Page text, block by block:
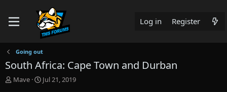
Log in Register
Going out
South Africa: Cape Town and Durban
T
Mave
S
Jul 21, 2019